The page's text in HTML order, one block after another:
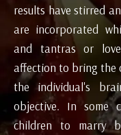
results have stirred
are incorporated
and tantras or
affection to bring the
the individual's
objective. In some
children to marry